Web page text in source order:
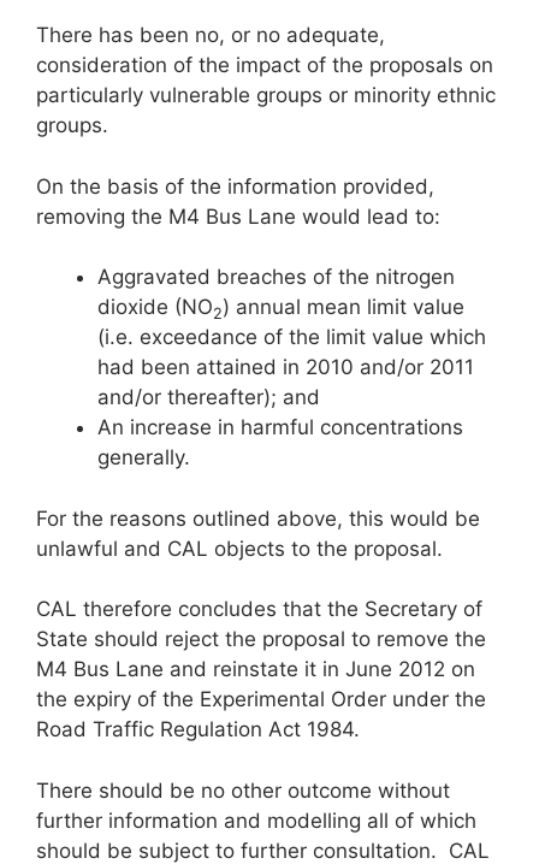
There has been no, or no adequate,
consideration of the impact of the proposals on
particularly vulnerable groups or minority ethnic
groups.
On the basis of the information provided,
removing the M4 Bus Lane would lead to:
Aggravated breaches of the nitrogen
dioxide (NO2) annual mean limit value
(i.e. exceedance of the limit value which
had been attained in 2010 and/or 2011
and/or thereafter); and
An increase in harmful concentrations
generally.
For the reasons outlined above, this would be
unlawful and CAL objects to the proposal.
CAL therefore concludes that the Secretary of
State should reject the proposal to remove the
M4 Bus Lane and reinstate it in June 2012 on
the expiry of the Experimental Order under the
Road Traffic Regulation Act 1984.
There should be no other outcome without
further information and modelling all of which
should be subject to further consultation. CAL